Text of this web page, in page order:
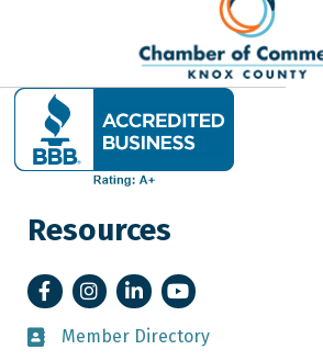
Resources
FacebookInstagramLinkedInYouTube
Member Directory
Member Directory